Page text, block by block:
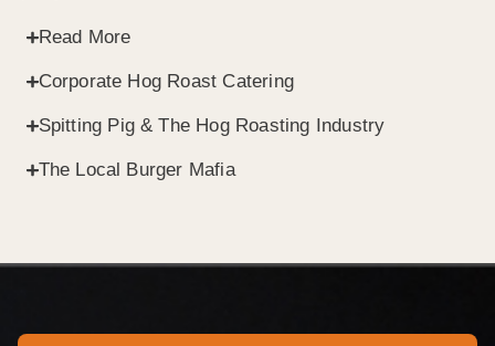
Read More
Corporate Hog Roast Catering
Spitting Pig & The Hog Roasting Industry
The Local Burger Mafia